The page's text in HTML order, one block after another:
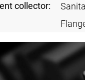
collector: